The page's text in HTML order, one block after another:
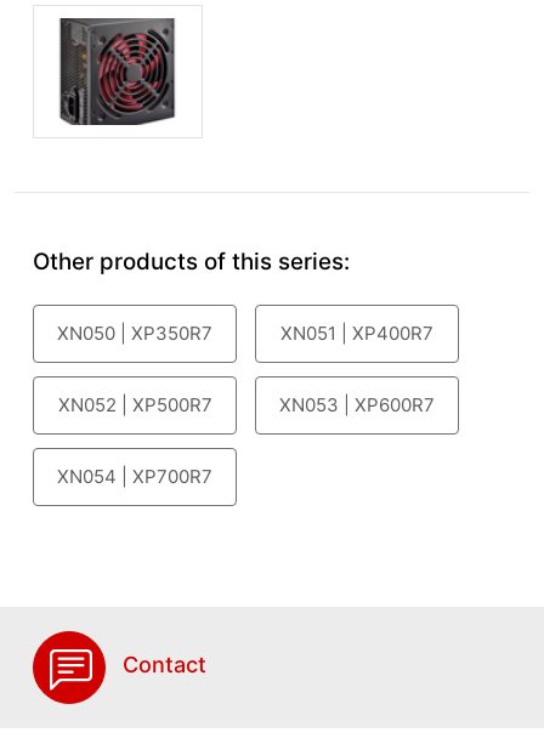
Other products of this series:
XN050 | XP350R7 XN051 | XP400R7
XN052 | XP500R7 XN053 | XP600R7
XN054 | XP700R7
Contact